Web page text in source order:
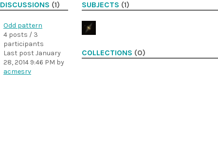
DISCUSSIONS (1)
Odd pattern
4 posts / 3
participants
Last post January
28, 2014 9:46 PM by
acmesrv
SUBJECTS (1)
COLLECTIONS (0)